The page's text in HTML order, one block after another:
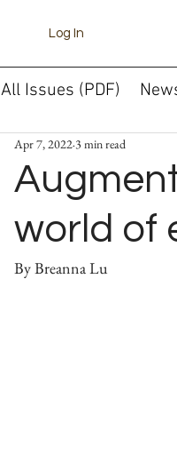
Log In
All Issues (PDF)
world of
Apr 7, 2022 3 min read